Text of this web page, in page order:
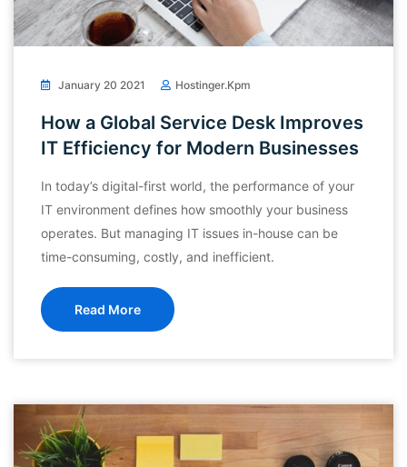
January 20 2021 Hostinger.kpm
How a Global Service Desk Improves
IT Efficiency for Modern Businesses
In today’s digital-first world, the performance of your
IT environment defines how smoothly your business
operates. But managing IT issues in-house can be
time-consuming, costly, and inefficient.
Read More